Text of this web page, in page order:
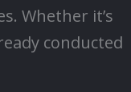
Whether it’s
conducted